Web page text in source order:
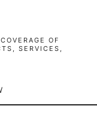
OF
SERVICES,